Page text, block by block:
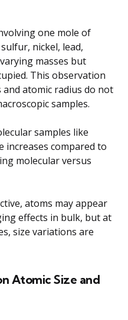
one mole of
nickel, lead,
masses but
This observation
atomic radius do not
samples.
samples like
increases compared to
molecular versus
atoms may appear
effects in bulk, but at
size variations are
Atomic Size and